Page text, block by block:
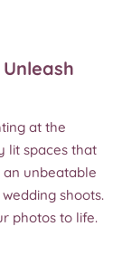
at the
lit spaces that
an unbeatable
shoots.
photos to life.